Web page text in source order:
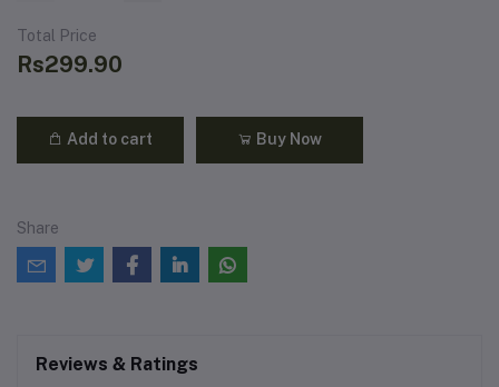
Total Price
Rs299.90
Add to cart Buy Now
Share
Reviews & Ratings